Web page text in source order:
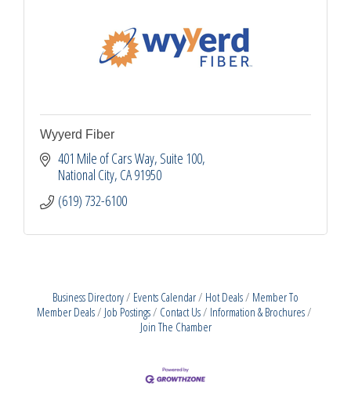
Wyyerd Fiber
401 Mile of Cars Way, Suite 100
National City CA91950
(619) 732-6100
Business Directory Events Calendar Hot Deals
Member To
Member Deals
Job Postings Contact Us
Information & Brochures
Join The Chamber